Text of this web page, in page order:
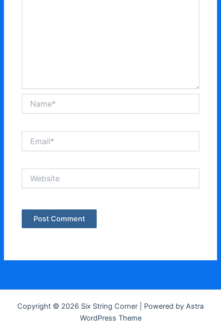
Copyright © 2026 Six String Corner | Powered by Astra
WordPress Theme